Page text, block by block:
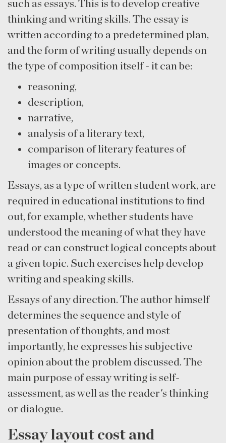
such as essays. This is to develop creative
thinking and writing skills. The essay is
written according to a predetermined plan,
and the form of writing usually depends on
the type of composition itself - it can be:
reasoning,
description,
narrative,
analysis of a literary text,
comparison of literary features of
images or concepts.
Essays, as a type of written student work, are
required in educational institutions to find
out, for example, whether students have
understood the meaning of what they have
read or can construct logical concepts about
a given topic. Such exercises help develop
writing and speaking skills.
Essays of any direction. The author himself
determines the sequence and style of
presentation of thoughts, and most
importantly, he expresses his subjective
opinion about the problem discussed. The
main purpose of essay writing is self-
assessment, as well as the reader's thinking
or dialogue.
Essay layout cost and